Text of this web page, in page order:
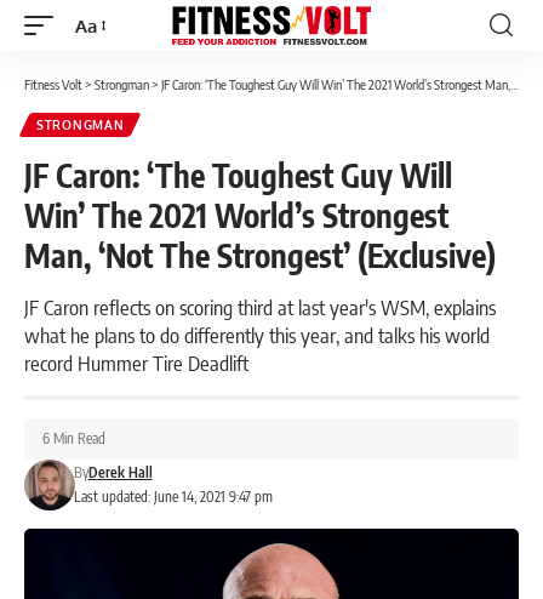
Font
Aa
Fitness Volt> Strongman> JF Caron: ‘The Toughest Guy Will Win’ The 2021 World’s Strongest Man, ‘Not The Strongest’ (Exclusive)
STRONGMAN
JF Caron: ‘The Toughest Guy Will
Win’ The 2021 World’s Strongest
Man, ‘Not The Strongest’ (Exclusive)
JF Caron reflects on scoring third at last year's WSM, explains
what he plans to do differently this year, and talks his world
record Hummer Tire Deadlift
Last updated: June 14, 2021 9:47 pm
ByDerek Hall
6 Min Read